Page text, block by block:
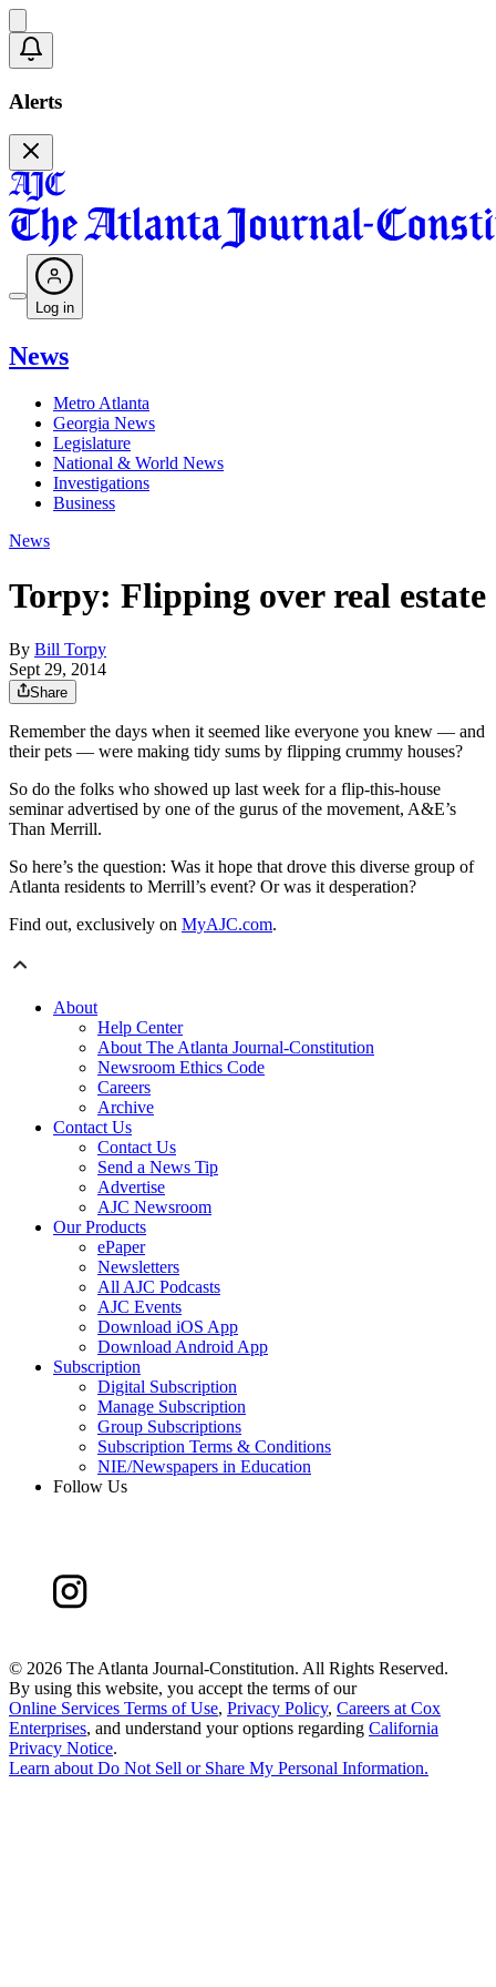
Alerts
Log in
News
Metro Atlanta
Georgia News
Legislature
National & World News
Investigations
Business
News
Torpy: Flipping over real estate
By Bill Torpy
Sept 29, 2014
Share
Remember the days when it seemed like everyone you knew — and
their pets — were making tidy sums by flipping crummy houses?
So do the folks who showed up last week for a flip-this-house
seminar advertised by one of the gurus of the movement, A&E’s
Than Merrill.
So here’s the question: Was it hope that drove this diverse group of
Atlanta residents to Merrill’s event? Or was it desperation?
Find out, exclusively on MyAJC.com.
About
Help Center
About The Atlanta Journal-Constitution
Newsroom Ethics Code
Careers
Archive
Contact Us
Contact Us
Send a News Tip
Advertise
AJC Newsroom
Our Products
ePaper
Newsletters
All AJC Podcasts
AJC Events
Download iOS App
Download Android App
Subscription
Digital Subscription
Manage Subscription
Group Subscriptions
Subscription Terms & Conditions
NIE/Newspapers in Education
Follow Us
© 2026 The Atlanta Journal-Constitution. All Rights Reserved.
By using this website, you accept the terms of our
Online Services Terms of Use, Privacy Policy, Careers at Cox
Enterprises, and understand your options regarding California
Privacy Notice.
Learn about Do Not Sell or Share My Personal Information.